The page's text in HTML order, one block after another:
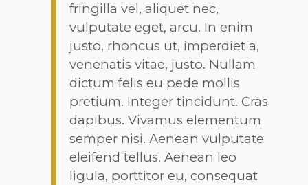
fringilla vel, aliquet nec,
vulputate eget, arcu. In enim
justo, rhoncus ut, imperdiet a,
venenatis vitae, justo. Nullam
dictum felis eu pede mollis
pretium. Integer tincidunt. Cras
dapibus. Vivamus elementum
semper nisi. Aenean vulputate
eleifend tellus. Aenean leo
ligula, porttitor eu, consequat